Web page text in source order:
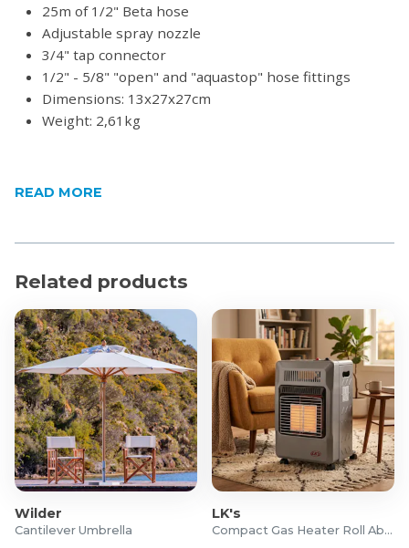
25m of 1/2" Beta hose
Adjustable spray nozzle
3/4" tap connector
1/2" - 5/8" "open" and "aquastop" hose fittings
Dimensions: 13x27x27cm
Weight: 2,61kg
READ MORE
Related products
Wilder
Cantilever Umbrella
LK's
Compact Gas Heater Roll About